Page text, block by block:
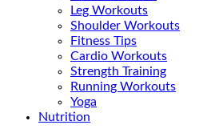
Leg Workouts
Shoulder Workouts
Fitness Tips
Cardio Workouts
Strength Training
Running Workouts
Yoga
Nutrition